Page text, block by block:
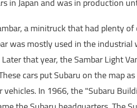
a minitruck that had plenty
was mostly used in the
that year, the Sambar Light
cars put Subaru on the map
In 1966, the "Subaru